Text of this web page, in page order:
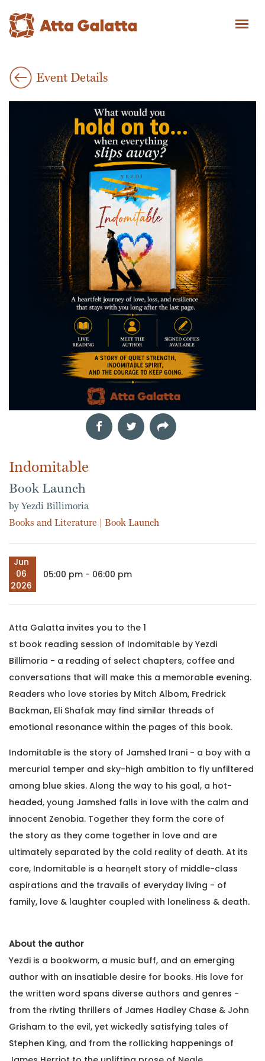
Event Details
Indomitable
Book Launch
by Yezdi Billimoria
Books and Literature
Book Launch
Jun
06
2026
05:00 pm - 06:00 pm
Atta Galatta invites you to the 1
st book reading session of Indomitable by Yezdi
Billimoria - a reading of select chapters, coffee and
conversations that will make this a memorable evening.
Readers who love stories by Mitch Albom, Fredrick
Backman, Eli Shafak may find similar threads of
emotional resonance within the pages of this book.
Indomitable is the story of Jamshed Irani - a boy with a
mercurial temper and sky-high ambition to fly unfiltered
among blue skies. Along the way to his goal, a hot-
headed, young Jamshed falls in love with the calm and
innocent Zenobia. Together they form the core of
the story as they come together in love and are
ultimately separated by the cold reality of death. At its
core, Indomitable is a hearƞelt story of middle-class
aspirations and the travails of everyday living - of
family, love & laughter coupled with loneliness & death.
About the author
Yezdi is a bookworm, a music buff, and an emerging
author with an insatiable desire for books. His love for
the written word spans diverse authors and genres -
from the rivting thrillers of James Hadley Chase & John
Grisham to the evil, yet wickedly satisfying tales of
Stephen King, and from the rollicking happenings of